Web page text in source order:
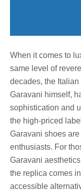
When it comes to
same level of
decades, the
Garavani himself,
sophistication and
the high-priced
Garavani shoes
enthusiasts. For
Garavani
the replica comes
accessible